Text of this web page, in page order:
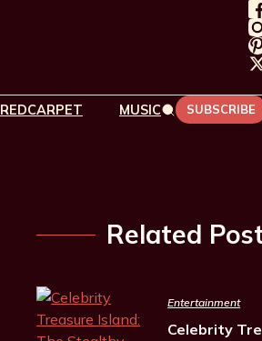
REDCARPET MUSIC SUBSCRIBE
Related
Entertainment
Celebrity